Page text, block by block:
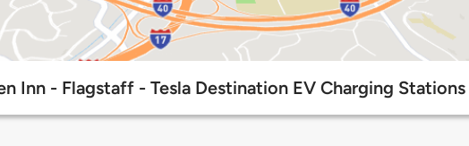
Inn - Flagstaff - Tesla Destination EV Charging Stations